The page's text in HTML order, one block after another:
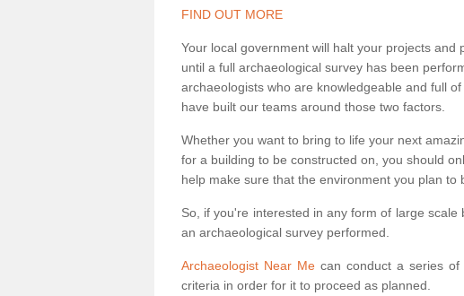
FIND OUT MORE
Your local government will halt your projects
until a full archaeological survey has been
archaeologists who are knowledgeable and full
have built our teams around those two factors.
Whether you want to bring to life your next
for a building to be constructed on, you should
help make sure that the environment you plan to
So, if you're interested in any form of large
an archaeological survey performed.
Archaeologist Near Mecan conduct a series of
criteria in order for it to proceed as planned.